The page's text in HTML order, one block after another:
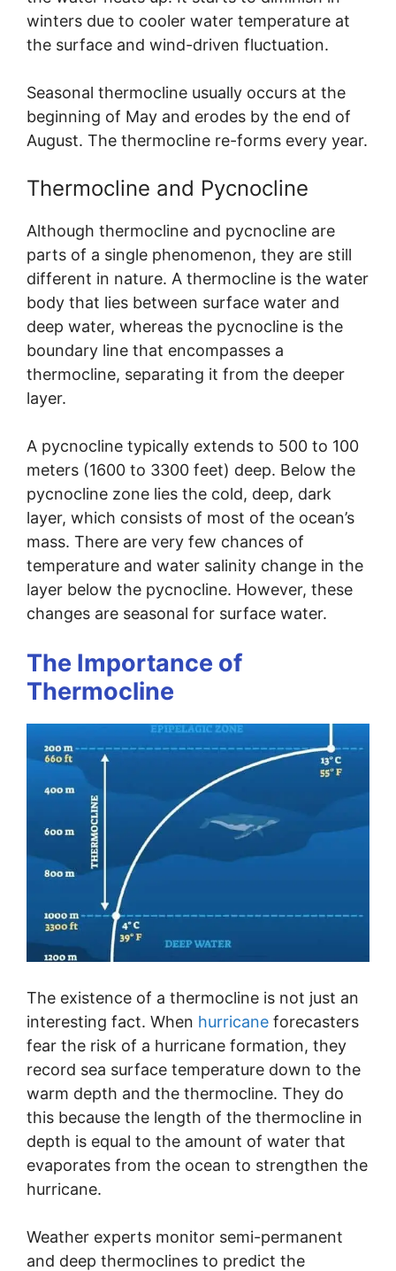
winters due to cooler water temperature at
the surface and wind-driven fluctuation.
Seasonal thermocline usually occurs at the
beginning of May and erodes by the end of
August. The thermocline re-forms every year.
Thermocline and Pycnocline
Although thermocline and pycnocline are
parts of a single phenomenon, they are still
different in nature. A thermocline is the water
body that lies between surface water and
deep water, whereas the pycnocline is the
boundary line that encompasses a
thermocline, separating it from the deeper
layer.
A pycnocline typically extends to 500 to 100
meters (1600 to 3300 feet) deep. Below the
pycnocline zone lies the cold, deep, dark
layer, which consists of most of the ocean’s
mass. There are very few chances of
temperature and water salinity change in the
layer below the pycnocline. However, these
changes are seasonal for surface water.
The Importance of
Thermocline
The existence of a thermocline is not just an
interesting fact. When hurricane forecasters
fear the risk of a hurricane formation, they
record sea surface temperature down to the
warm depth and the thermocline. They do
this because the length of the thermocline in
depth is equal to the amount of water that
evaporates from the ocean to strengthen the
hurricane.
Weather experts monitor semi-permanent
and deep thermoclines to predict the